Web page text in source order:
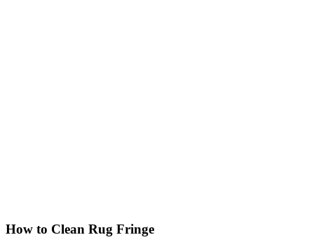
How to Clean Rug Fringe